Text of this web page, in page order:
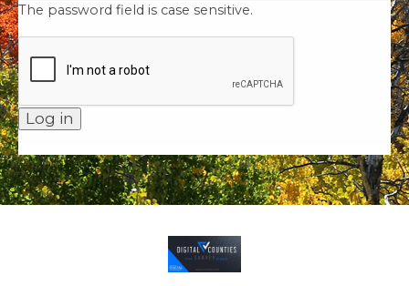
The password field is case sensitive.